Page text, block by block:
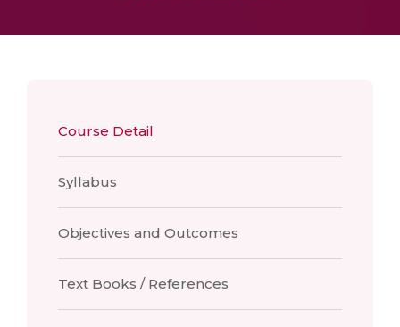
Course Detail
Syllabus
Objectives and Outcomes
Text Books / References